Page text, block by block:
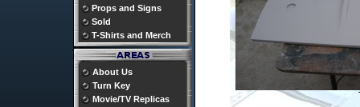
Props and Signs
Sold
T-Shirts and Merch
About Us
Turn Key
Movie/TV Replicas